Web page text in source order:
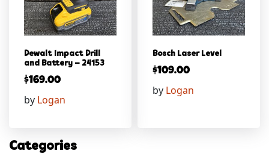
Dewalt Impact Drill
and Battery – 24153
$169.00
by Logan
Bosch Laser Level
$109.00
by Logan
Categories